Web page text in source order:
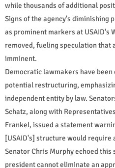
while thousands of additional
Signs of the agency's diminishing
as prominent markers at USAID's
removed, fueling speculation that
imminent.
Democratic lawmakers have
potential restructuring,
independent entity by law.
Schatz, along with
Frankel, issued a statement
[USAID's] structure would require
Senator Chris Murphy echoed
president cannot eliminate an